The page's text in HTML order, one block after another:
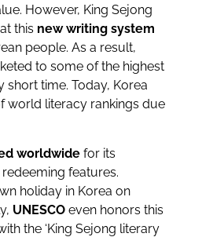
However, King Sejong
this new writing system
people. As a result,
to some of the highest
short time. Today, Korea
world literacy rankings due
worldwidefor its
features.
holiday in Korea on
UNESCOeven honors this
the ‘King Sejong literary